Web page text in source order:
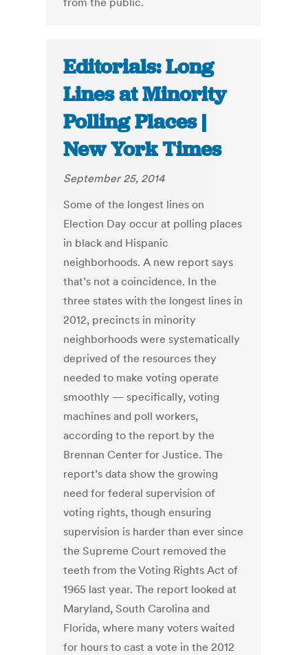
Editorials: Long
Lines at Minority
Polling Places |
New York Times
September 25, 2014
Some of the longest lines on
Election Day occur at polling places
in black and Hispanic
neighborhoods. A new report says
that’s not a coincidence. In the
three states with the longest lines in
2012, precincts in minority
neighborhoods were systematically
deprived of the resources they
needed to make voting operate
smoothly — specifically, voting
machines and poll workers,
according to the report by the
Brennan Center for Justice. The
report’s data show the growing
need for federal supervision of
voting rights, though ensuring
supervision is harder than ever since
the Supreme Court removed the
teeth from the Voting Rights Act of
1965 last year. The report looked at
Maryland, South Carolina and
Florida, where many voters waited
for hours to cast a vote in the 2012